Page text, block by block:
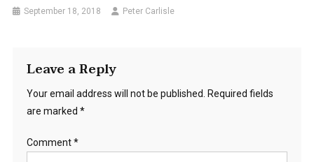
September 18, 2018 Peter Carlisle
Leave a Reply
Your email address will not be published. Required fields
are marked *
Comment*